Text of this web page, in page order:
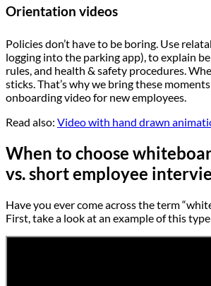
Orientation videos
Policies don’t have to be boring. Use
logging into the parking app), to explain
rules, and health & safety procedures.
sticks. That’s why we bring these
onboarding video for new employees.
Read also: Video with hand drawn
When to choose
vs. short employee
Have you ever come across the term
First, take a look at an example of this